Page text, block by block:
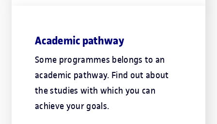
Academic pathway
Some programmes belongs to an
academic pathway. Find out about
the studies with which you can
achieve your goals.